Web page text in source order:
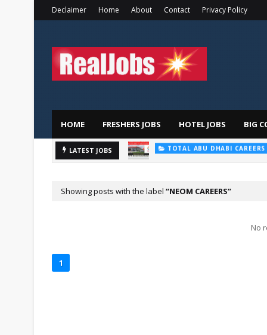
Declaimer Home About Contact Privacy Policy
HOME FRESHERS JOBS HOTEL JOBS BIG
LATEST JOBS HOSPITAL JOBS Saudi
Showing posts with the label NEOM CAREERS
No
1